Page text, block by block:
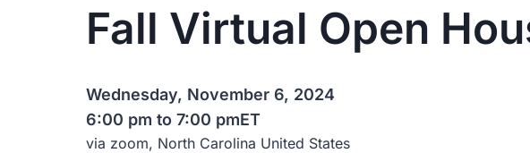
Fall Virtual Open
Wednesday, November 6, 2024
6:00 pm to 7:00 pmET
via zoom, North Carolina United States